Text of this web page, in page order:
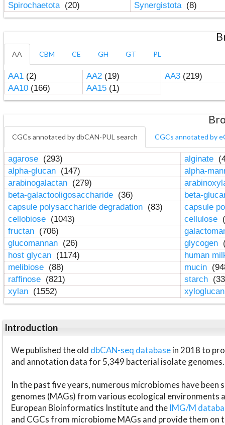
Spirochaetota (20) Synergistota (8)
AA CBM CE GH GT PL
AA1(2) AA2(19) AA3(219)
AA10(166) AA15(1)
CGCs annotated by dbCAN-PUL search CGCs annotated by
agarose (293) alginate
alpha-glucan (147)
alpha-
arabinogalactan (279)
beta-galactooligosaccharide (36)
beta-
capsule polysaccharide degradation (83)
capsule
cellobiose (1043) cellulose
fructan (706)
glucomannan (26) glycogen
host glycan (1174)
human
melibiose (88) mucin
raffinose (821) starch
xylan (1552)
Introduction
We published the old dbCAN-seq databasein 2018 to
and annotation data for 5,349 bacterial isolate genomes.
In the past five years, numerous microbiomes have
genomes (MAGs) from various ecological environments
European Bioinformatics Institute and the IMG/M
and CGCs from microbiome MAGs and provide them on